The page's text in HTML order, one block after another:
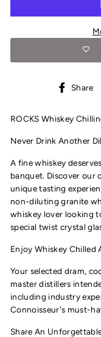
Share
ROCKS Whiskey
Never Drink Another
A fine whiskey
banquet. Discover our
unique tasting
non-diluting granite
whiskey lover looking
special twist crystal
Enjoy Whiskey Chilled
Your selected dram,
master distillers
including industry
Connoisseur's must-
Share An